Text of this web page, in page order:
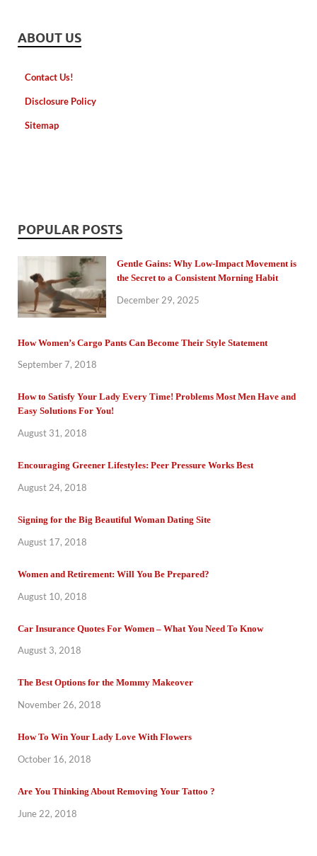
ABOUT US
Contact Us!
Disclosure Policy
Sitemap
POPULAR POSTS
Gentle Gains: Why Low-Impact Movement is
the Secret to a Consistent Morning Habit
December 29, 2025
How Women’s Cargo Pants Can Become Their Style Statement
September 7, 2018
How to Satisfy Your Lady Every Time! Problems Most Men Have and
Easy Solutions For You!
August 31, 2018
Encouraging Greener Lifestyles: Peer Pressure Works Best
August 24, 2018
Signing for the Big Beautiful Woman Dating Site
August 17, 2018
Women and Retirement: Will You Be Prepared?
August 10, 2018
Car Insurance Quotes For Women – What You Need To Know
August 3, 2018
The Best Options for the Mommy Makeover
November 26, 2018
How To Win Your Lady Love With Flowers
October 16, 2018
Are You Thinking About Removing Your Tattoo ?
June 22, 2018